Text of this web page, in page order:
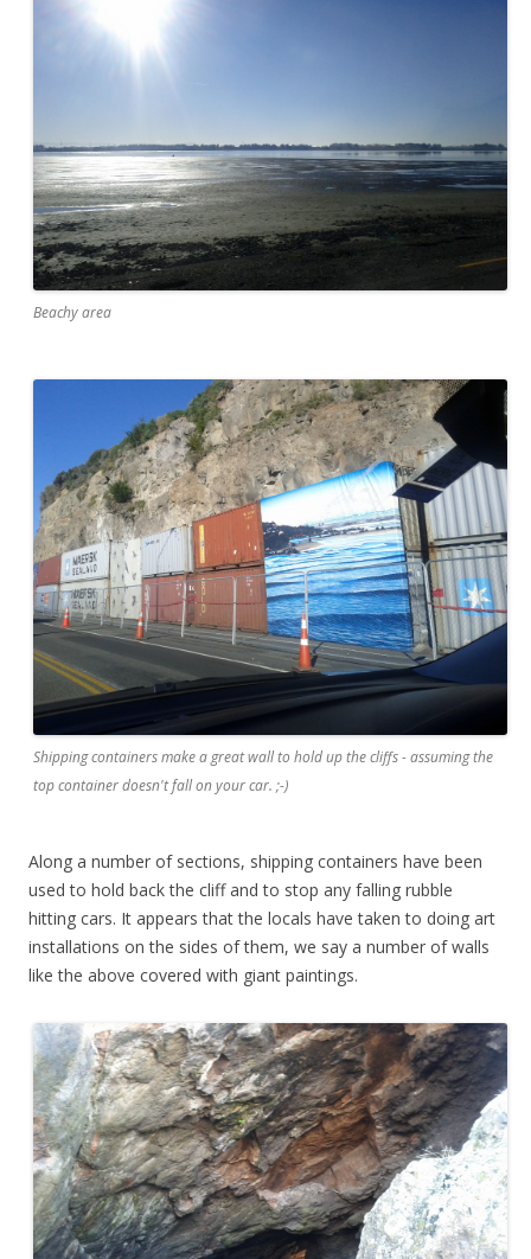
Beachy area
Shipping containers make a great wall to hold up the cliffs - assuming the
top container doesn't fall on your car. ;-)
Along a number of sections, shipping containers have been
used to hold back the cliff and to stop any falling rubble
hitting cars. It appears that the locals have taken to doing art
installations on the sides of them, we say a number of walls
like the above covered with giant paintings.